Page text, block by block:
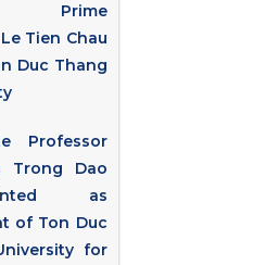
Prime
Tien Chau
Duc Thang
Professor
Trong Dao
as
of Ton Duc
for